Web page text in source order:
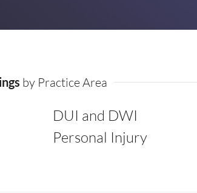
by Practice Area
DUI and DWI
Personal Injury